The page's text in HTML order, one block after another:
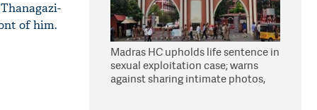
of him.
Madras HC upholds life sentence in
sexual exploitation case; warns
against sharing intimate photos,